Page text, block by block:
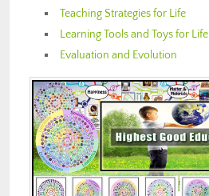
Teaching Strategies for Life
Learning Tools and Toys for Life
Evaluation and Evolution